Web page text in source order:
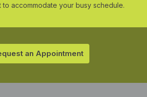
to accommodate your busy schedule.
an Appointment